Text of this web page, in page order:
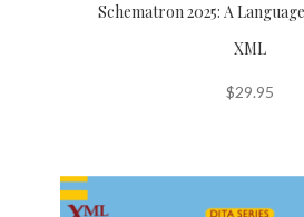
Schematron 2025: A
XML
$29.95